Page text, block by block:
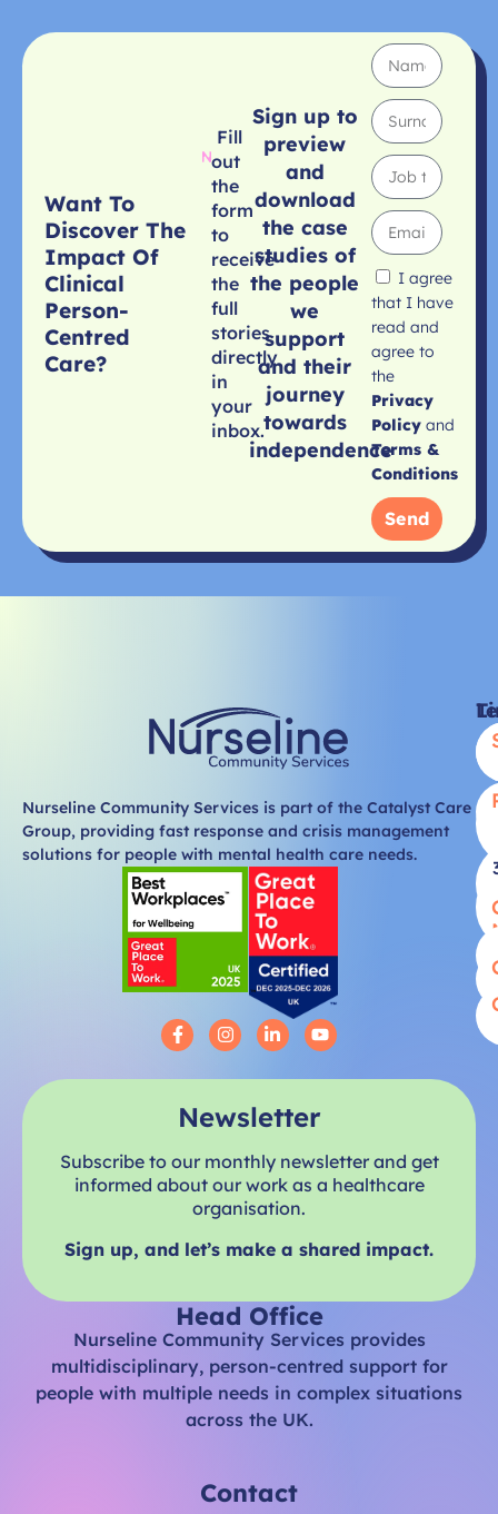
Want To
Discover The
Impact Of
Clinical
Person-
Centred
Care?
Fill
out
the
form
to
receive
the
full
stories
directly
in
your
inbox.
Sign up to
preview
and
download
the case
studies of
the people
we
support
and their
journey
towards
independence
I agree
that I have
read and
agree to
the
Privacy
Policy and
Terms &
Conditions
Send
Nurseline Community Services is part of the Catalyst Care
Group, providing fast response and crisis management
solutions for people with mental health care needs.
Newsletter
Subscribe to our monthly newsletter and get
informed about our work as a healthcare
organisation.
Sign up, and let’s make a shared impact.
Head Office
Nurseline Community Services provides
multidisciplinary, person-centred support for
people with multiple needs in complex situations
across the UK.
Contact